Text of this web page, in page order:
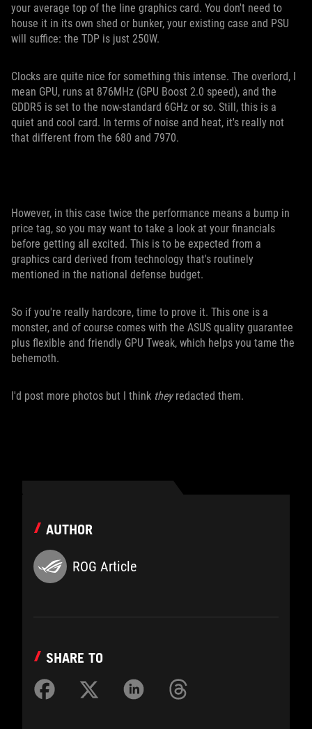
your average top of the line graphics card. You don't need to
house it in its own shed or bunker, your existing case and PSU
will suffice: the TDP is just 250W.
Clocks are quite nice for something this intense. The overlord, I
mean GPU, runs at 876MHz (GPU Boost 2.0 speed), and the
GDDR5 is set to the now-standard 6GHz or so. Still, this is a
quiet and cool card. In terms of noise and heat, it's really not
that different from the 680 and 7970.
However, in this case twice the performance means a bump in
price tag, so you may want to take a look at your financials
before getting all excited. This is to be expected from a
graphics card derived from technology that's routinely
mentioned in the national defense budget.
So if you're really hardcore, time to prove it. This one is a
monster, and of course comes with the ASUS quality guarantee
plus flexible and friendly GPU Tweak, which helps you tame the
behemoth.
I'd post more photos but I think theyredacted them.
AUTHOR
ROG Article
SHARE TO